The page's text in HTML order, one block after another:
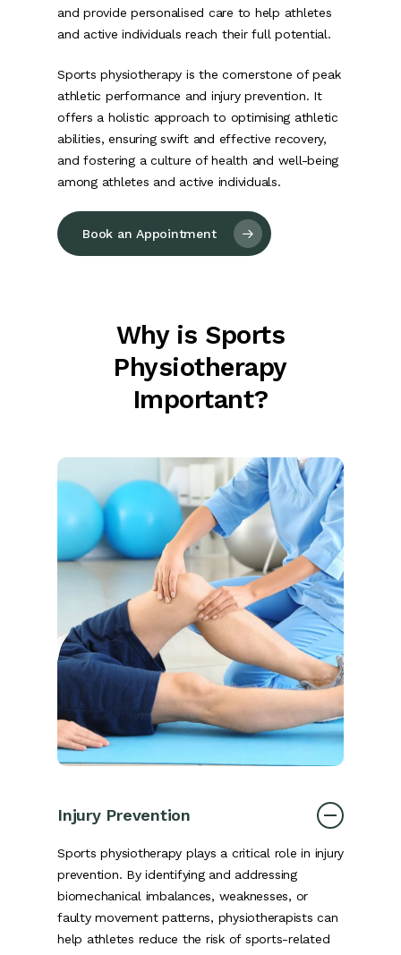
and provide personalised care to help athletes
and active individuals reach their full potential.
Sports physiotherapy is the cornerstone of peak
athletic performance and injury prevention. It
offers a holistic approach to optimising athletic
abilities, ensuring swift and effective recovery,
and fostering a culture of health and well-being
among athletes and active individuals.
Book an Appointment
Why is Sports
Physiotherapy
Important?
Injury Prevention
Sports physiotherapy plays a critical role in injury
prevention. By identifying and addressing
biomechanical imbalances, weaknesses, or
faulty movement patterns, physiotherapists can
help athletes reduce the risk of sports-related